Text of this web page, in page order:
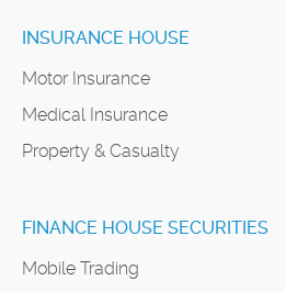
INSURANCE HOUSE
Motor Insurance
Medical Insurance
Property & Casualty
FINANCE HOUSE SECURITIES
Mobile Trading